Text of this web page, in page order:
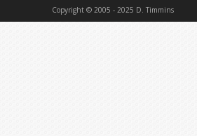
Copyright © 2005 - 2025 D. Timmins